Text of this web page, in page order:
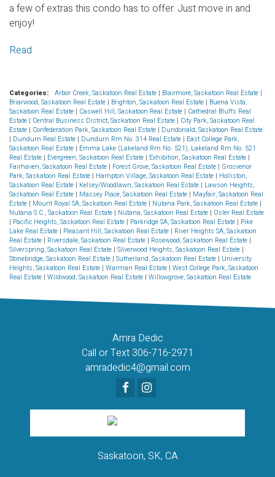
a few of extras this condo has to offer. Just move in and
enjoy!
Read
Categories: Arbor Creek, Saskatoon Real Estate | Blairmore, Saskatoon Real Estate |
Briarwood, Saskatoon Real Estate | Brighton, Saskatoon Real Estate | Buena Vista,
Saskatoon Real Estate | Caswell Hill, Saskatoon Real Estate | Cathedral Bluffs Real
Estate | Central Business District, Saskatoon Real Estate | City Park, Saskatoon Real
Estate | Confederation Park, Saskatoon Real Estate | Dundonald, Saskatoon Real Estate
| Dundurn Real Estate | Dundurn Rm No. 314 Real Estate | East College Park,
Saskatoon Real Estate | Emma Lake (Lakeland Rm No. 521), Lakeland Rm No. 521
Real Estate | Evergreen, Saskatoon Real Estate | Exhibition, Saskatoon Real Estate |
Fairhaven, Saskatoon Real Estate | Forest Grove, Saskatoon Real Estate | Grosvenor
Park, Saskatoon Real Estate | Hampton Village, Saskatoon Real Estate | Holliston,
Saskatoon Real Estate | Kelsey/Woodlawn, Saskatoon Real Estate | Lawson Heights,
Saskatoon Real Estate | Massey Place, Saskatoon Real Estate | Mayfair, Saskatoon Real
Estate | Mount Royal SA, Saskatoon Real Estate | Nutana Park, Saskatoon Real Estate |
Nutana S.C., Saskatoon Real Estate | Nutana, Saskatoon Real Estate | Osler Real Estate
| Pacific Heights, Saskatoon Real Estate | Parkridge SA, Saskatoon Real Estate | Pike
Lake Real Estate | Pleasant Hill, Saskatoon Real Estate | River Heights SA, Saskatoon
Real Estate | Riversdale, Saskatoon Real Estate | Rosewood, Saskatoon Real Estate |
Silverspring, Saskatoon Real Estate | Silverwood Heights, Saskatoon Real Estate |
Stonebridge, Saskatoon Real Estate | Sutherland, Saskatoon Real Estate | University
Heights, Saskatoon Real Estate | Warman Real Estate | West College Park, Saskatoon
Real Estate | Wildwood, Saskatoon Real Estate | Willowgrove, Saskatoon Real Estate
Amra Dedic
Call or Text 306-716-2971
amradedic4@gmail.com
Saskatoon, SK, CA